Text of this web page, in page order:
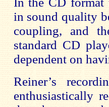
in sound quality
coupling, and
standard CD
dependent on
Reiner’s
enthusiastically